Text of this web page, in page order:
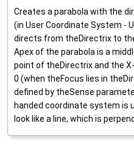
Creates a parabola with the
(in User Coordinate System -
directs from theDirectrix to
Apex of the parabola is a
point of theDirectrix and the
0 (when theFocus lies in
defined by theSense
handed coordinate system is
look like a line, which is